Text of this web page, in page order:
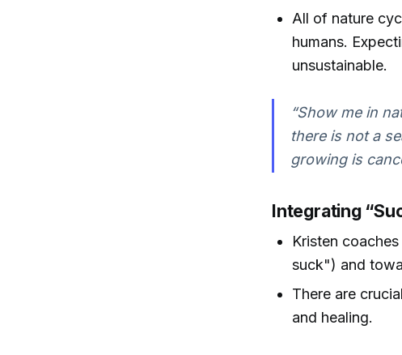
All of nature
humans.
unsustainable.
“Show me in
there is not a
growing is
Integrating
Kristen
suck") and
There are
and healing.